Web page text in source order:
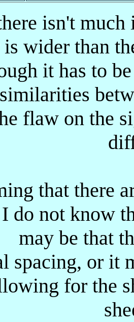
isn't
wider than
it has to
flaw on the
that there
do not know
may be that
spacing, or it
for the